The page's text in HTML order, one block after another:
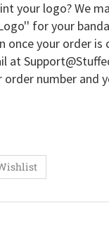
your logo? We
for your
once your order is
at
order number and